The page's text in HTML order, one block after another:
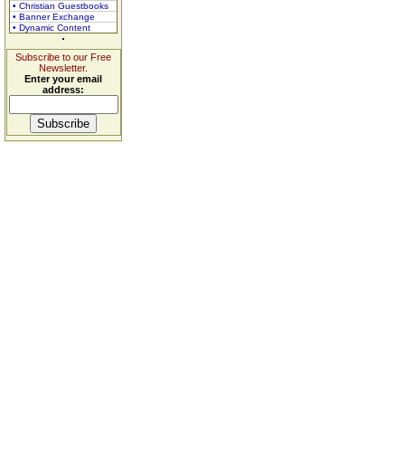
• Christian Guestbooks
• Banner Exchange
• Dynamic Content
Subscribe to our Free
Newsletter.
Enter your email
address: